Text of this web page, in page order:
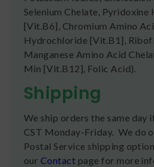
Selenium Chelate,
[Vit.B6], Chromium Amino
Hydrochloride [Vit.B1],
Manganese Amino Acid
Min [Vit.B12], Folic Acid).
Shipping
We ship orders the same day
CST Monday-Friday. We do
Postal Service shipping
our Contact page for more